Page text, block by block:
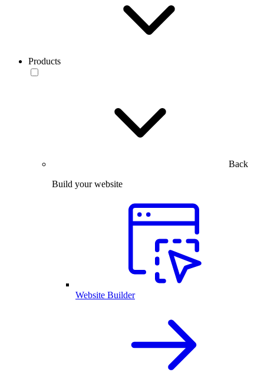
Products
Back
Build your website
Website Builder